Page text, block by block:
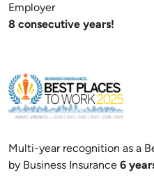
Employer
8 consecutive years!
Multi-year recognition as a
by Business Insurance 6